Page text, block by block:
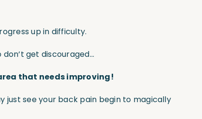
up in difficulty.
get discouraged…
that needs improving!
just see your back pain begin to magically